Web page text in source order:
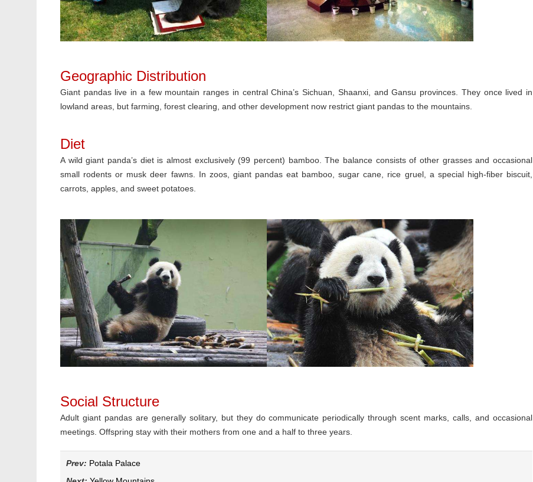
Geographic Distribution
Giant pandas live in a few mountain ranges in central China’s Sichuan, Shaanxi, and Gansu provinces. They once lived in
lowland areas, but farming, forest clearing, and other development now restrict giant pandas to the mountains.
Diet
A wild giant panda’s diet is almost exclusively (99 percent) bamboo. The balance consists of other grasses and occasional
small rodents or musk deer fawns. In zoos, giant pandas eat bamboo, sugar cane, rice gruel, a special high-fiber biscuit,
carrots, apples, and sweet potatoes.
Social Structure
Adult giant pandas are generally solitary, but they do communicate periodically through scent marks, calls, and occasional
meetings. Offspring stay with their mothers from one and a half to three years.
Prev: Potala Palace